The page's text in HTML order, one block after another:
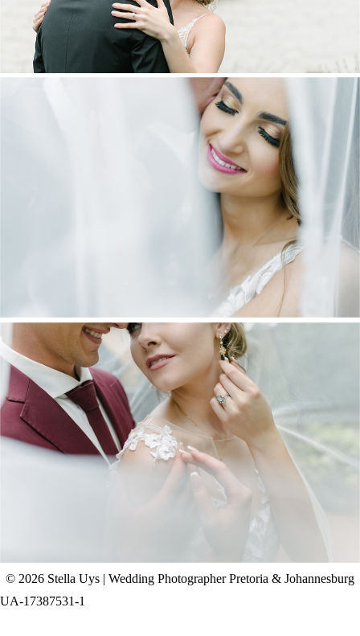
DANIEL & MAXINE | OAKFIELD FARM
WEDDING
+ OPEN NOW
CHAD & CELINE | BELL & BLOSSOM
WEDDING
+ OPEN NOW
© 2026 Stella Uys | Wedding Photographer Pretoria & Johannesburg
UA-17387531-1